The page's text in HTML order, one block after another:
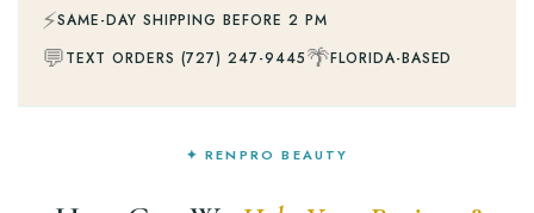
⚡SAME-DAY SHIPPING BEFORE 2 PM
💬TEXT ORDERS (727) 247-9445🌴FLORIDA-BASED
✦ RENPRO BEAUTY